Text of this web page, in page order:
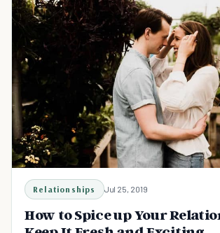
Relationships Jul 25, 2019
How to Spice up Your